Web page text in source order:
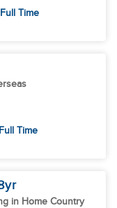
Time
Time
yr
in Home Country